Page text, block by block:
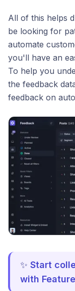
All of this helps
be looking for
automate
you'll have an
To help you
the feedback
feedback on
✨ Start
with